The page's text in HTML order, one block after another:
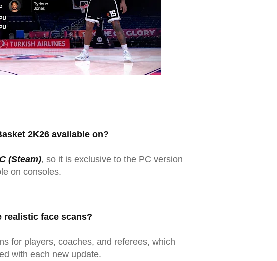
2K26 available on?
(Steam), so it is exclusive to the PC version
on consoles.
realistic face scans?
for players, coaches, and referees, which
with each new update.